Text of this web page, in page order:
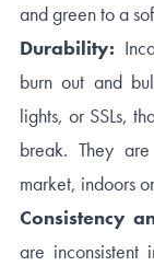
and green to a
Durability:
burn out and
lights, or SSLs,
break. They
market, indoors
Consistency
are